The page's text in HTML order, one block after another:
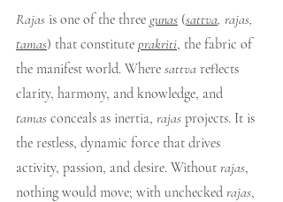
Rajas is one of the three gunas (sattva, rajas,
tamas) that constitute prakriti, the fabric of
the manifest world. Where sattva reflects
clarity, harmony, and knowledge, and
tamas conceals as inertia, rajas projects. It is
the restless, dynamic force that drives
activity, passion, and desire. Without rajas,
nothing would move; with unchecked rajas,